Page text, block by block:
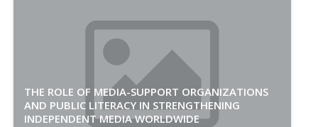
THE ROLE OF MEDIA-SUPPORT ORGANIZATIONS
AND PUBLIC LITERACY IN STRENGTHENING
INDEPENDENT MEDIA WORLDWIDE